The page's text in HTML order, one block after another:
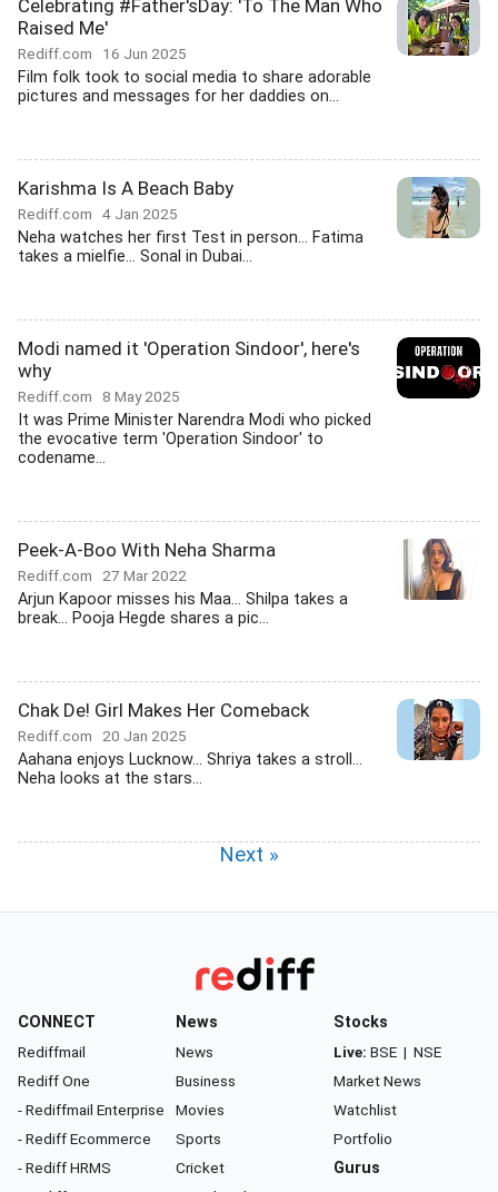
Celebrating #Father'sDay: 'To The Man Who
Raised Me'
Rediff.com 16 Jun 2025
Film folk took to social media to share adorable
pictures and messages for her daddies on...
Karishma Is A Beach Baby
Rediff.com 4 Jan 2025
Neha watches her first Test in person... Fatima
takes a mielfie... Sonal in Dubai...
Modi named it 'Operation Sindoor', here's
why
Rediff.com 8 May 2025
It was Prime Minister Narendra Modi who picked
the evocative term 'Operation Sindoor' to
codename...
Peek-A-Boo With Neha Sharma
Rediff.com 27 Mar 2022
Arjun Kapoor misses his Maa... Shilpa takes a
break... Pooja Hegde shares a pic...
Chak De! Girl Makes Her Comeback
Rediff.com 20 Jan 2025
Aahana enjoys Lucknow... Shriya takes a stroll...
Neha looks at the stars...
Next »
CONNECT
Rediffmail
Rediff One
- Rediffmail Enterprise
- Rediff Ecommerce
- Rediff HRMS
News
News
Business
Movies
Sports
Cricket
Stocks
Live: BSE | NSE
Market News
Watchlist
Portfolio
Gurus